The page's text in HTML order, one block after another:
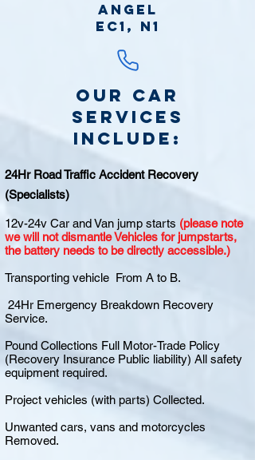
Angel
EC1, N1
Our Car
Services
include:
24Hr Road Traffic Accident Recovery
(Specialists)
12v-24v Car and Van jump starts (please note
we will not dismantle Vehicles for jumpstarts,
the battery needs to be directly accessible.)
Transporting vehicle From A to B.
24Hr Emergency Breakdown Recovery
Service.
Pound Collections Full Motor-Trade Policy
(Recovery Insurance Public liability) All safety
equipment required.
Project vehicles (with parts) Collected.
Unwanted cars, vans and motorcycles
Removed.